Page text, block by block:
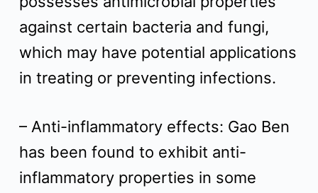
against certain bacteria and fungi,
which may have potential applications
in treating or preventing infections.
– Anti-inflammatory effects: Gao Ben
has been found to exhibit anti-
inflammatory properties in some